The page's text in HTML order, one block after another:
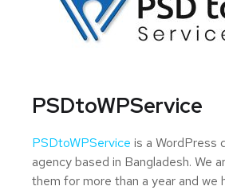
PSDtoWPService
PSDtoWPService is a WordPress
agency based in Bangladesh. We
them for more than a year and we